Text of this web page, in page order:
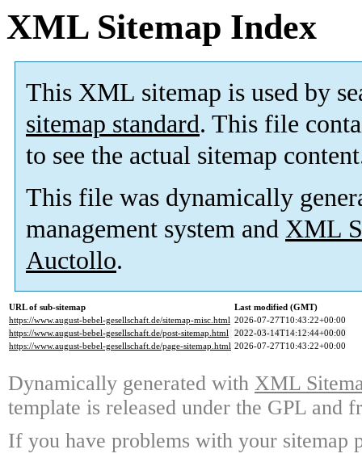
XML Sitemap Index
This XML sitemap is used by
sitemap standard. This file
to see the actual sitemap
This file was dynamically
management system and XML
Auctollo.
URL of sub-sitemap
Last modified (GMT)
https://www.august-bebel-gesellschaft.de/sitemap-misc.html 2026-07-27T10:43:22+00:00
https://www.august-bebel-gesellschaft.de/post-sitemap.html 2022-03-14T14:12:44+00:00
https://www.august-bebel-gesellschaft.de/page-sitemap.html 2026-07-27T10:43:22+00:00
Dynamically generated with XML
template is released under the GPL and
If you have problems with your sitemap